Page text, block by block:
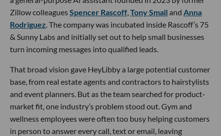
Zillow colleaguesSpencer Rascoff,Tony Small and Anna
Rodriguez. The company was incubated inside Rascoff’s 75
& Sunny Labs and initially set out to help small businesses
turn incoming messages into qualified leads.
That broad vision gave HeyLibby a large potential customer
base, from real estate agents and contractors to hairstylists
and event planners. But as the team searched for product-
market fit, one industry’s problem stood out. Gym and
wellness employees were often too busy helping customers
in person to answer every call, text or email, leaving